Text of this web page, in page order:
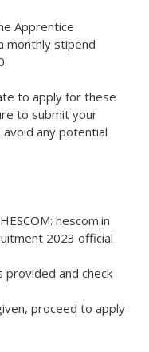
Apprentice
monthly stipend
to apply for these
to submit your
any potential
hescom.in
2023 official
provided and check
proceed to apply